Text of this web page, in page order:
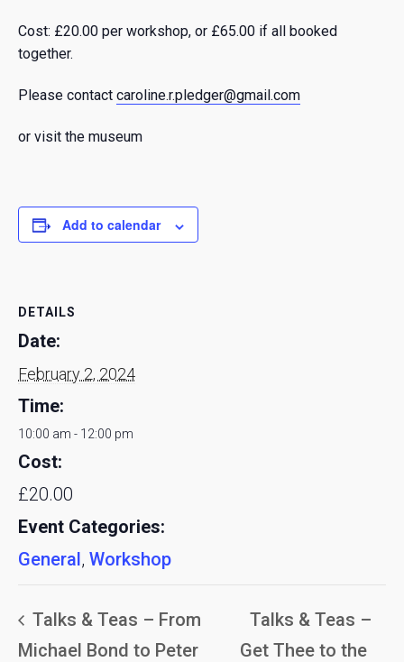
Cost: £20.00 per workshop, or £65.00 if all booked
together.
Please contact caroline.r.pledger@gmail.com
or visit the museum
Add to calendar
DETAILS
Date:
February 2, 2024
Time:
10:00 am - 12:00 pm
Cost:
£20.00
Event Categories:
General, Workshop
Talks & Teas – From
Michael Bond to Peter
Talks & Teas –
Get Thee to the